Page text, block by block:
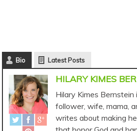
Bio Latest Posts
HILARY KIMES
Hilary Kimes Bernstein
follower, wife, mama,
writes about making